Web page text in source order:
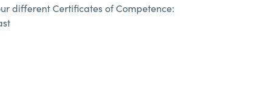
different Certificates of Competence: